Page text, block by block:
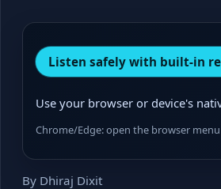
Listen safely with built-in
Use your browser or device's
Chrome/Edge: open the browser menu
By Dhiraj Dixit